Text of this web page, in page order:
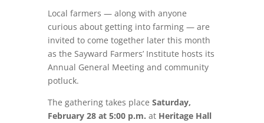
Local farmers — along with anyone
curious about getting into farming — are
invited to come together later this month
as the Sayward Farmers’ Institute hosts its
Annual General Meeting and community
potluck.
The gathering takes place Saturday,
February 28 at 5:00 p.m. at Heritage Hall